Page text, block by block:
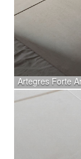
Artegres Forte